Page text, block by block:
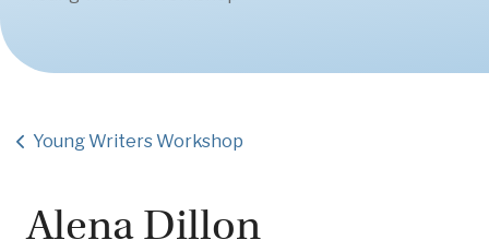
Young Writers Workshop
Alena Dillon